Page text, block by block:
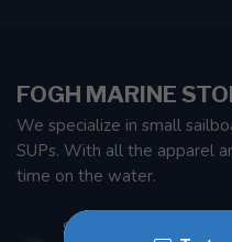
FOGH MARINE
We specialize in small
SUPs. With all the apparel
time on the water.
901 Oxford St